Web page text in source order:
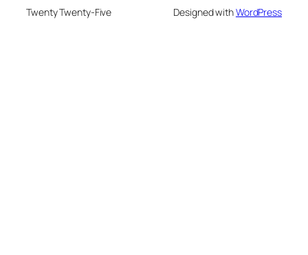
Twenty Twenty-Five Designed withWordPress